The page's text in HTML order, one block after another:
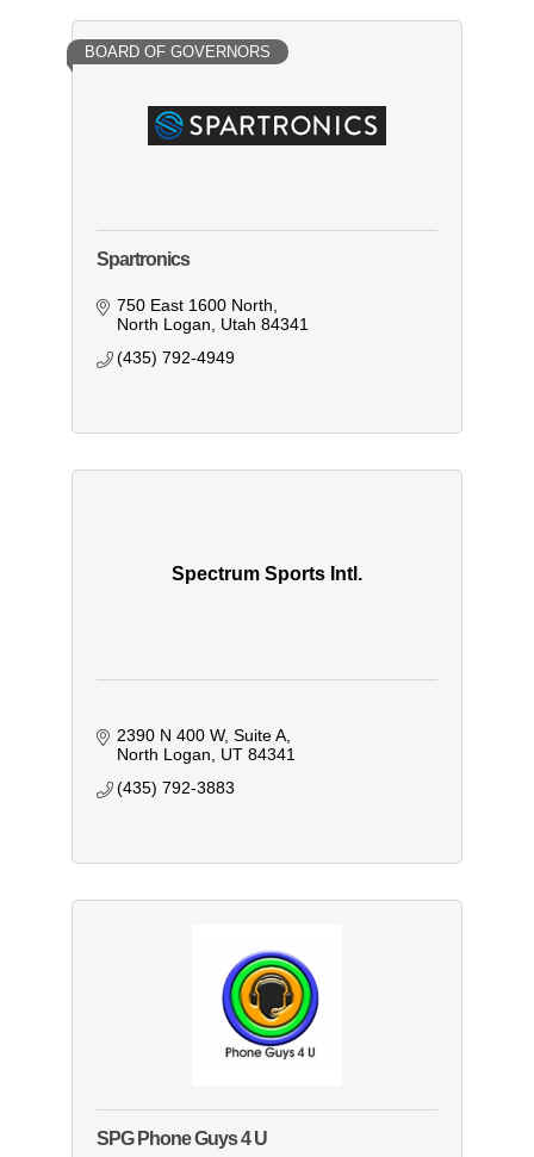
BOARD OF GOVERNORS
Spartronics
750 East 1600 North
North Logan
Utah 84341
(435) 792-4949
Spectrum Sports Intl.
2390 N 400 W Suite A
North Logan
UT 84341
(435) 792-3883
SPG Phone Guys 4 U